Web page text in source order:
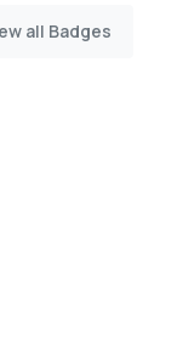
all Badges